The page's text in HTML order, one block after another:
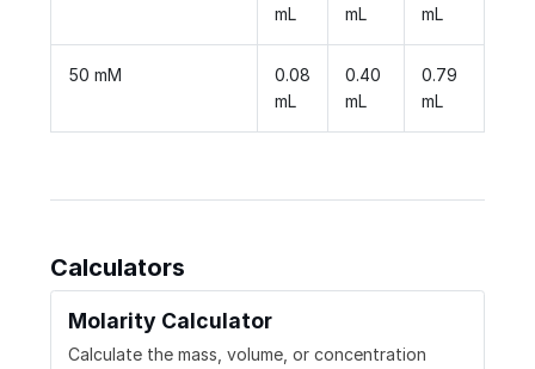
mL
mL
mL
50 mM
0.08
mL
0.40
mL
0.79
mL
Calculators
Molarity Calculator
Calculate the mass, volume, or concentration